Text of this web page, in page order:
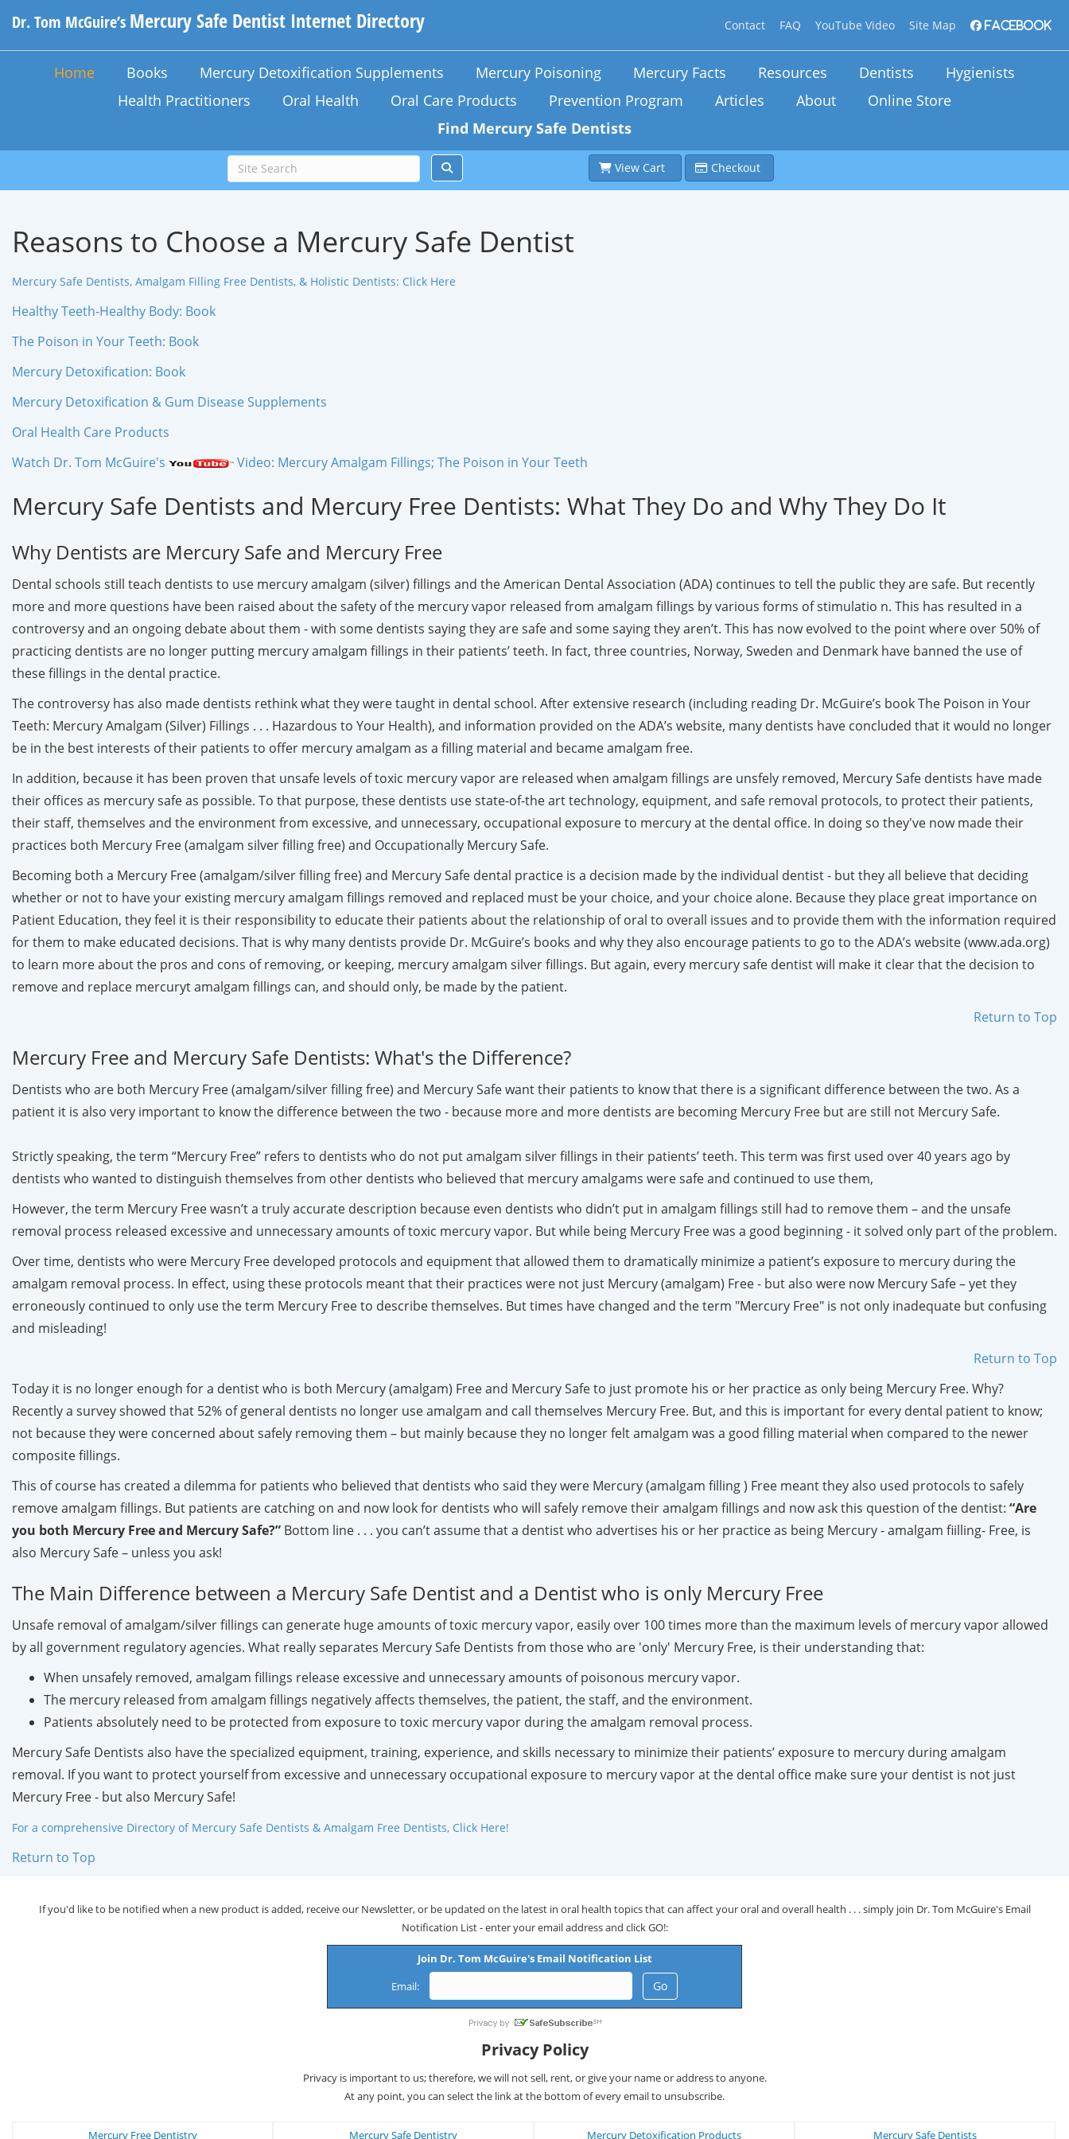
Dr. Tom McGuire’s Mercury Safe Dentist Internet Directory Contact FAQ YouTube Video Site Map Facebook
Home Books Mercury Detoxification Supplements Mercury Poisoning Mercury Facts Resources Dentists
Hygienists
Health Practitioners
Oral Health Oral Care Products Prevention Program Articles About
Online Store
Find Mercury Safe Dentists
View Cart Checkout
Reasons to Choose a Mercury Safe Dentist
Mercury Safe Dentists, Amalgam Filling Free Dentists, & Holistic Dentists: Click Here
Healthy Teeth-Healthy Body: Book
The Poison in Your Teeth: Book
Mercury Detoxification: Book
Mercury Detoxification & Gum Disease Supplements
Oral Health Care Products
Watch Dr. Tom McGuire's
Video: Mercury Amalgam Fillings; The Poison in Your Teeth
Mercury Safe Dentists and Mercury Free Dentists: What They Do and Why They Do It
Why Dentists are Mercury Safe and Mercury Free
Dental schools still teach dentists to use mercury amalgam (silver) fillings and the American Dental Association (ADA) continues to tell the public they are safe. But recently
more and more questions have been raised about the safety of the mercury vapor released from amalgam fillings by various forms of stimulatio n. This has resulted in a
controversy and an ongoing debate about them - with some dentists saying they are safe and some saying they aren’t. This has now evolved to the point where over 50% of
practicing dentists are no longer putting mercury amalgam fillings in their patients’ teeth. In fact, three countries, Norway, Sweden and Denmark have banned the use of
these fillings in the dental practice.
The controversy has also made dentists rethink what they were taught in dental school. After extensive research (including reading Dr. McGuire’s book The Poison in Your
Teeth: Mercury Amalgam (Silver) Fillings . . . Hazardous to Your Health), and information provided on the ADA’s website, many dentists have concluded that it would no longer
be in the best interests of their patients to offer mercury amalgam as a filling material and became amalgam free.
In addition, because it has been proven that unsafe levels of toxic mercury vapor are released when amalgam fillings are unsfely removed, Mercury Safe dentists have made
their offices as mercury safe as possible. To that purpose, these dentists use state-of-the art technology, equipment, and safe removal protocols, to protect their patients,
their staff, themselves and the environment from excessive, and unnecessary, occupational exposure to mercury at the dental office. In doing so they've now made their
practices both Mercury Free (amalgam silver filling free) and Occupationally Mercury Safe.
Becoming both a Mercury Free (amalgam/silver filling free) and Mercury Safe dental practice is a decision made by the individual dentist - but they all believe that deciding
whether or not to have your existing mercury amalgam fillings removed and replaced must be your choice, and your choice alone. Because they place great importance on
Patient Education, they feel it is their responsibility to educate their patients about the relationship of oral to overall issues and to provide them with the information required
for them to make educated decisions. That is why many dentists provide Dr. McGuire’s books and why they also encourage patients to go to the ADA’s website (www.ada.org)
to learn more about the pros and cons of removing, or keeping, mercury amalgam silver fillings. But again, every mercury safe dentist will make it clear that the decision to
remove and replace mercuryt amalgam fillings can, and should only, be made by the patient.
Return to Top
Mercury Free and Mercury Safe Dentists: What's the Difference?
Dentists who are both Mercury Free (amalgam/silver filling free) and Mercury Safe want their patients to know that there is a significant difference between the two. As a
patient it is also very important to know the difference between the two - because more and more dentists are becoming Mercury Free but are still not Mercury Safe.
Strictly speaking, the term “Mercury Free” refers to dentists who do not put amalgam silver fillings in their patients’ teeth. This term was first used over 40 years ago by
dentists who wanted to distinguish themselves from other dentists who believed that mercury amalgams were safe and continued to use them,
However, the term Mercury Free wasn’t a truly accurate description because even dentists who didn’t put in amalgam fillings still had to remove them – and the unsafe
removal process released excessive and unnecessary amounts of toxic mercury vapor. But while being Mercury Free was a good beginning - it solved only part of the problem.
Over time, dentists who were Mercury Free developed protocols and equipment that allowed them to dramatically minimize a patient’s exposure to mercury during the
amalgam removal process. In effect, using these protocols meant that their practices were not just Mercury (amalgam) Free - but also were now Mercury Safe – yet they
erroneously continued to only use the term Mercury Free to describe themselves. But times have changed and the term "Mercury Free" is not only inadequate but confusing
and misleading!
Return to Top
Today it is no longer enough for a dentist who is both Mercury (amalgam) Free and Mercury Safe to just promote his or her practice as only being Mercury Free. Why?
Recently a survey showed that 52% of general dentists no longer use amalgam and call themselves Mercury Free. But, and this is important for every dental patient to know;
not because they were concerned about safely removing them – but mainly because they no longer felt amalgam was a good filling material when compared to the newer
composite fillings.
This of course has created a dilemma for patients who believed that dentists who said they were Mercury (amalgam filling ) Free meant they also used protocols to safely
remove amalgam fillings. But patients are catching on and now look for dentists who will safely remove their amalgam fillings and now ask this question of the dentist: “Are
you both Mercury Free and Mercury Safe?” Bottom line . . . you can’t assume that a dentist who advertises his or her practice as being Mercury - amalgam fiilling- Free, is
also Mercury Safe – unless you ask!
The Main Difference between a Mercury Safe Dentist and a Dentist who is only Mercury Free
Unsafe removal of amalgam/silver fillings can generate huge amounts of toxic mercury vapor, easily over 100 times more than the maximum levels of mercury vapor allowed
by all government regulatory agencies. What really separates Mercury Safe Dentists from those who are 'only' Mercury Free, is their understanding that:
When unsafely removed, amalgam fillings release excessive and unnecessary amounts of poisonous mercury vapor.
The mercury released from amalgam fillings negatively affects themselves, the patient, the staff, and the environment.
Patients absolutely need to be protected from exposure to toxic mercury vapor during the amalgam removal process.
Mercury Safe Dentists also have the specialized equipment, training, experience, and skills necessary to minimize their patients’ exposure to mercury during amalgam
removal. If you want to protect yourself from excessive and unnecessary occupational exposure to mercury vapor at the dental office make sure your dentist is not just
Mercury Free - but also Mercury Safe!
For a comprehensive Directory of Mercury Safe Dentists & Amalgam Free Dentists, Click Here!
Return to Top
If you'd like to be notified when a new product is added, receive our Newsletter, or be updated on the latest in oral health topics that can affect your oral and overall health . . . simply join Dr. Tom McGuire's Email
Notification List - enter your email address and click GO!:
Join Dr. Tom McGuire's Email Notification List
Email:
Privacy Policy
Privacy is important to us; therefore, we will not sell, rent, or give your name or address to anyone.
At any point, you can select the link at the bottom of every email to unsubscribe.
Mercury Free Dentistry Mercury Safe Dentistry Mercury Detoxification Products Mercury Safe Dentists